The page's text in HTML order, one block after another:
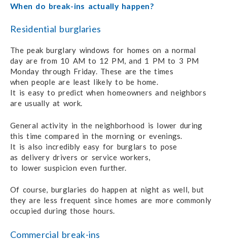
When do break-ins actually happen?
Residential burglaries
The peak burglary windows for homeson a normal
day are from 10 AM to 12 PM, and 1 PM to 3 PM
Monday through Friday. These are the times
when people are least likely to be home.
It is easy to predict when homeownersand neighbors
are usuallyat work.
General activity in the neighborhood is lower during
this time compared in themorning or evenings.
It is also incredibly easy for burglars to pose
as delivery drivers or service workers,
to lower suspicion even further.
Of course, burglaries do happen at night as well, but
they are less frequent since homes are more commonly
occupied duringthose hours.
Commercial break-ins